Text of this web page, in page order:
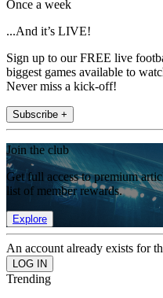
Once a week
...And it’s LIVE!
Sign up to our FREE live
biggest games available to
Never miss a kick-off!
Subscribe +
Join the club
Get full access to premium
list of member rewards.
Explore
An account already exists for
Trending